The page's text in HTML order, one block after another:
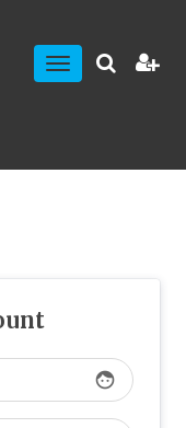
Toggle
navigation
face